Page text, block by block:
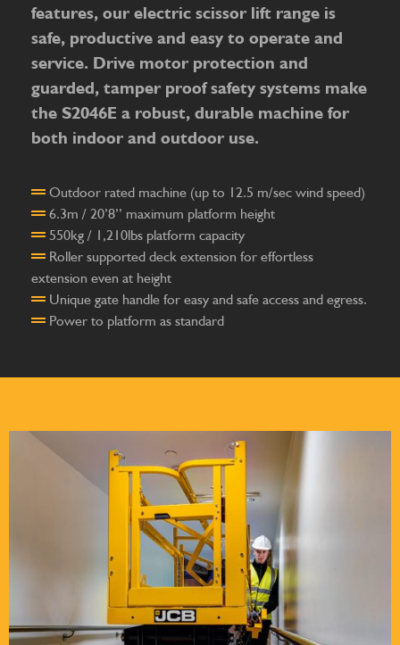
features, our electric scissor lift range is
safe, productive and easy to operate and
service. Drive motor protection and
guarded, tamper proof safety systems make
the S2046E a robust, durable machine for
both indoor and outdoor use.
Outdoor rated machine (up to 12.5 m/sec wind speed)
6.3m / 20’8’’ maximum platform height
550kg / 1,210lbs platform capacity
Roller supported deck extension for effortless
extension even at height
Unique gate handle for easy and safe access and egress.
Power to platform as standard